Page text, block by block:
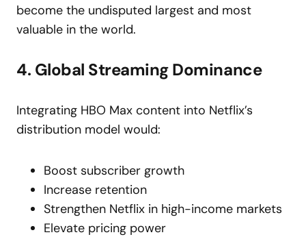
become the undisputed largest and most
valuable in the world.
4. Global Streaming Dominance
Integrating HBO Max content into Netflix’s
distribution model would:
Boost subscriber growth
Increase retention
Strengthen Netflix in high-income markets
Elevate pricing power